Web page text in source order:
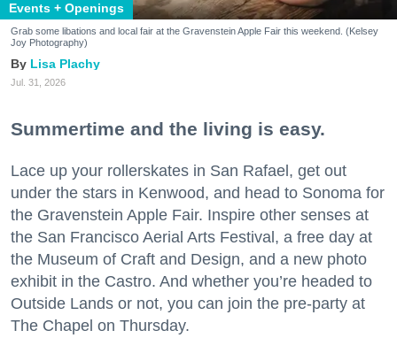
Events + Openings
Grab some libations and local fair at the Gravenstein Apple Fair this weekend. (Kelsey
Joy Photography)
Lisa Plachy
Jul. 31, 2026
Summertime and the living is easy.
Lace up your rollerskates in San Rafael, get out
under the stars in Kenwood, and head to Sonoma for
the Gravenstein Apple Fair. Inspire other senses at
the San Francisco Aerial Arts Festival, a free day at
the Museum of Craft and Design, and a new photo
exhibit in the Castro. And whether you’re headed to
Outside Lands or not, you can join the pre-party at
The Chapel on Thursday.